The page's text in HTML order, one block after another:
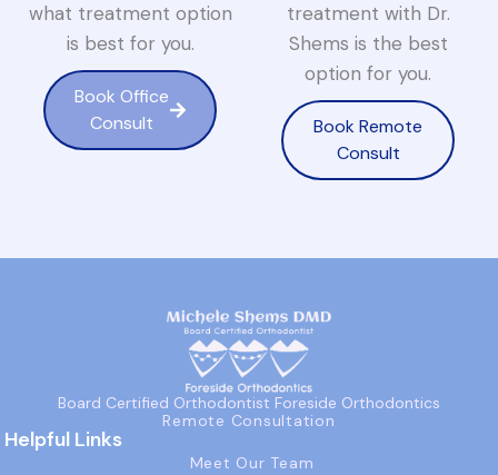
what treatment option
is best for you.
Book Office
Consult
treatment with Dr.
Shems is the best
option for you.
Book Remote
Consult
Board Certified Orthodontist Foreside Orthodontics
Remote Consultation
Helpful Links
Meet Our Team